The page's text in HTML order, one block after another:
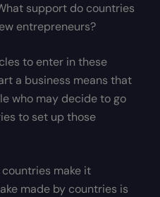
support do countries
entrepreneurs?
to enter in these
a business means that
who may decide to go
to set up those
make it
made by countries is